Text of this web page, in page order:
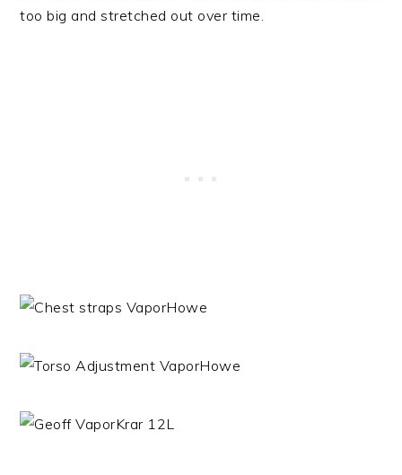
too big and stretched out over time.